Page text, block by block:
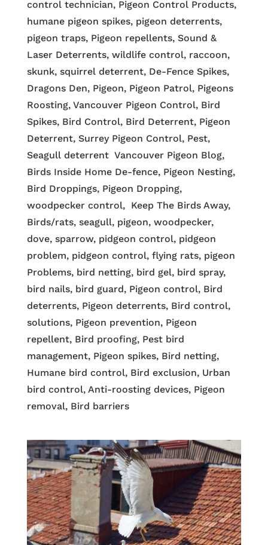
control technician, Pigeon Control Products,
humane pigeon spikes, pigeon deterrents,
pigeon traps, Pigeon repellents, Sound &
Laser Deterrents, wildlife control, raccoon,
skunk, squirrel deterrent, De-Fence Spikes,
Dragons Den, Pigeon, Pigeon Patrol, Pigeons
Roosting, Vancouver Pigeon Control, Bird
Spikes, Bird Control, Bird Deterrent, Pigeon
Deterrent, Surrey Pigeon Control, Pest,
Seagull deterrent Vancouver Pigeon Blog,
Birds Inside Home De-fence, Pigeon Nesting,
Bird Droppings, Pigeon Dropping,
woodpecker control, Keep The Birds Away,
Birds/rats, seagull, pigeon, woodpecker,
dove, sparrow, pidgeon control, pidgeon
problem, pidgeon control, flying rats, pigeon
Problems, bird netting, bird gel, bird spray,
bird nails, bird guard, Pigeon control, Bird
deterrents, Pigeon deterrents, Bird control,
solutions, Pigeon prevention, Pigeon
repellent, Bird proofing, Pest bird
management, Pigeon spikes, Bird netting,
Humane bird control, Bird exclusion, Urban
bird control, Anti-roosting devices, Pigeon
removal, Bird barriers